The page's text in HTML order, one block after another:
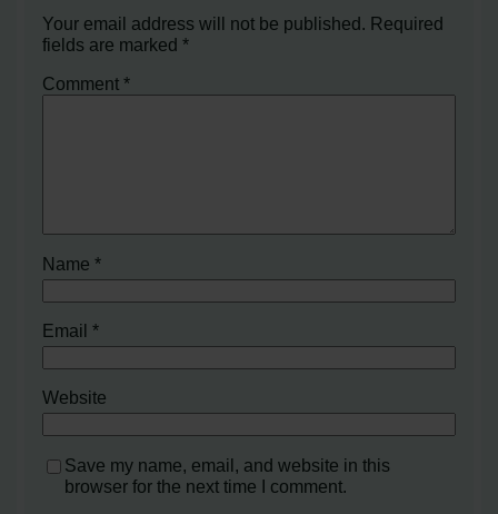
Your email address will not be published. Required
fields are marked*
Comment*
Name*
Email*
Website
Save my name, email, and website in this
browser for the next time I comment.